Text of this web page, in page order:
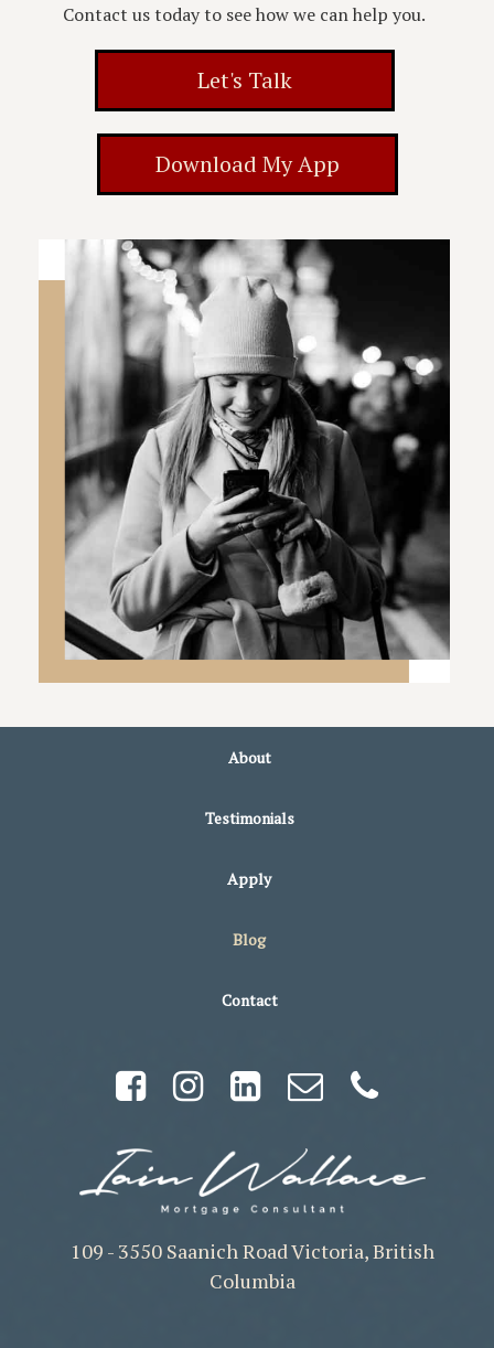
Contact us today to see how we can help you.
Let's Talk
Download My App
About
Testimonials
Apply
Blog
Contact
109 - 3550 Saanich Road Victoria, British
Columbia